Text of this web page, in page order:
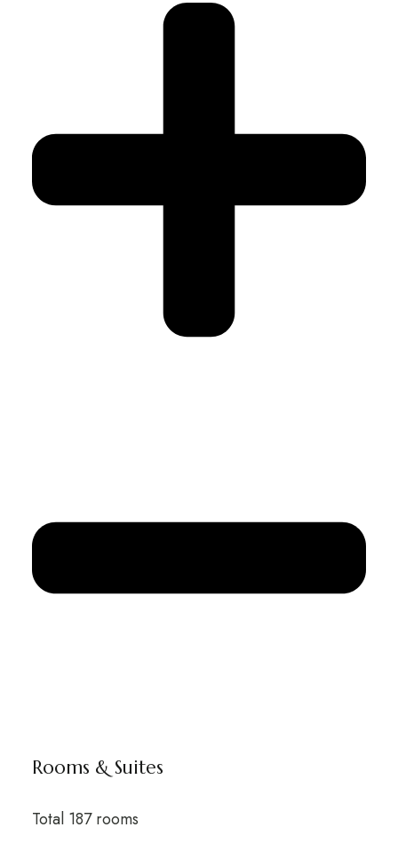
Rooms & Suites
Total 187 rooms